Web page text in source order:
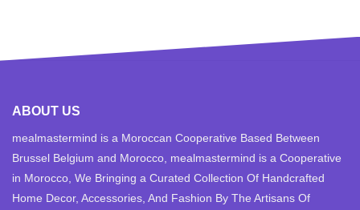
ABOUT US
mealmastermind is a Moroccan Cooperative Based Between
Brussel Belgium and Morocco, mealmastermind is a Cooperative
in Morocco, We Bringing a Curated Collection Of Handcrafted
Home Decor, Accessories, And Fashion By The Artisans Of